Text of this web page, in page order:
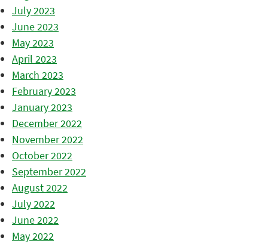
July 2023
June 2023
May 2023
April 2023
March 2023
February 2023
January 2023
December 2022
November 2022
October 2022
September 2022
August 2022
July 2022
June 2022
May 2022